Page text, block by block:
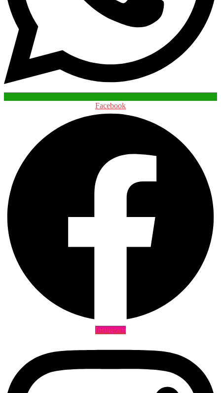
Facebook
Instagram